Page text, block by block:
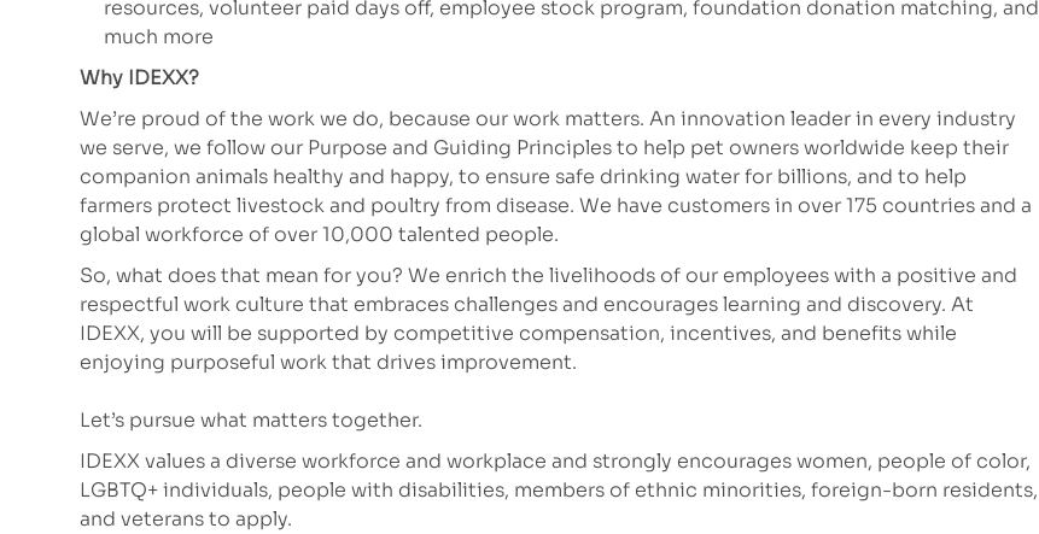
resources, volunteer paid days off, employee stock program, foundation donation matching, and
much more
Why IDEXX?
We’re proud of the work we do, because our work matters. An innovation leader in every industry
we serve, we follow our Purpose and Guiding Principles to help pet owners worldwide keep their
companion animals healthy and happy, to ensure safe drinking water for billions, and to help
farmers protect livestock and poultry from disease. We have customers in over 175 countries and a
global workforce of over 10,000 talented people.
So, what does that mean for you? We enrich the livelihoods of our employees with a positive and
respectful work culture that embraces challenges and encourages learning and discovery. At
IDEXX, you will be supported by competitive compensation, incentives, and benefits while
enjoying purposeful work that drives improvement.
Let’s pursue what matters together.
IDEXX values a diverse workforce and workplace and strongly encourages women, people of color,
LGBTQ+ individuals, people with disabilities, members of ethnic minorities, foreign-born residents,
and veterans to apply.